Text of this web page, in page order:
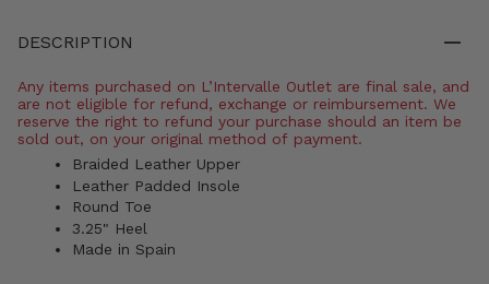
DESCRIPTION
Any items purchased on L’Intervalle Outlet are final sale, and
are not eligible for refund, exchange or reimbursement. We
reserve the right to refund your purchase should an item be
sold out, on your original method of payment.
Braided Leather Upper
Leather Padded Insole
Round Toe
3.25" Heel
Made in Spain